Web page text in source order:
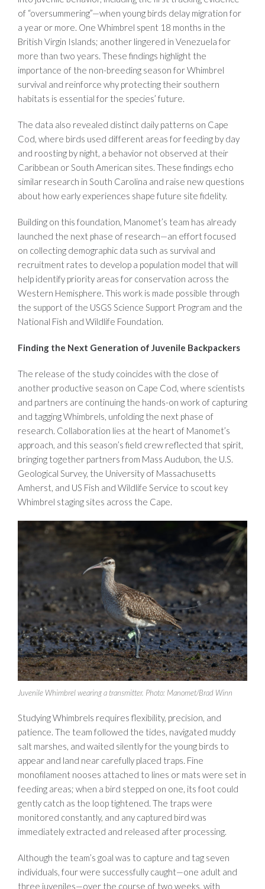
of “oversummering”—when young birds delay migration for
a year or more. One Whimbrel spent 18 months in the
British Virgin Islands; another lingered in Venezuela for
more than two years. These findings highlight the
importance of the non-breeding season for Whimbrel
survival and reinforce why protecting their southern
habitats is essential for the species’ future.
The data also revealed distinct daily patterns on Cape
Cod, where birds used different areas for feeding by day
and roosting by night, a behavior not observed at their
Caribbean or South American sites. These findings echo
similar research in South Carolina and raise new questions
about how early experiences shape future site fidelity.
Building on this foundation, Manomet’s team has already
launched the next phase of research—an effort focused
on collecting demographic data such as survival and
recruitment rates to develop a population model that will
help identify priority areas for conservation across the
Western Hemisphere. This work is made possible through
the support of the USGS Science Support Program and the
National Fish and Wildlife Foundation.
Finding the Next Generation of Juvenile Backpackers
The release of the study coincides with the close of
another productive season on Cape Cod, where scientists
and partners are continuing the hands-on work of capturing
and tagging Whimbrels, unfolding the next phase of
research. Collaboration lies at the heart of Manomet’s
approach, and this season’s field crew reflected that spirit,
bringing together partners from Mass Audubon, the U.S.
Geological Survey, the University of Massachusetts
Amherst, and US Fish and Wildlife Service to scout key
Whimbrel staging sites across the Cape.
Juvenile Whimbrel wearing a transmitter. Photo: Manomet/Brad Winn
Studying Whimbrels requires flexibility, precision, and
patience. The team followed the tides, navigated muddy
salt marshes, and waited silently for the young birds to
appear and land near carefully placed traps. Fine
monofilament nooses attached to lines or mats were set in
feeding areas; when a bird stepped on one, its foot could
gently catch as the loop tightened. The traps were
monitored constantly, and any captured bird was
immediately extracted and released after processing.
Although the team’s goal was to capture and tag seven
individuals, four were successfully caught—one adult and
three juveniles—over the course of two weeks, with